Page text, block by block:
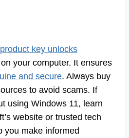
key unlocks
your computer. It ensures
and secure. Always buy
to avoid scams. If
using Windows 11, learn
website or trusted tech
you make informed